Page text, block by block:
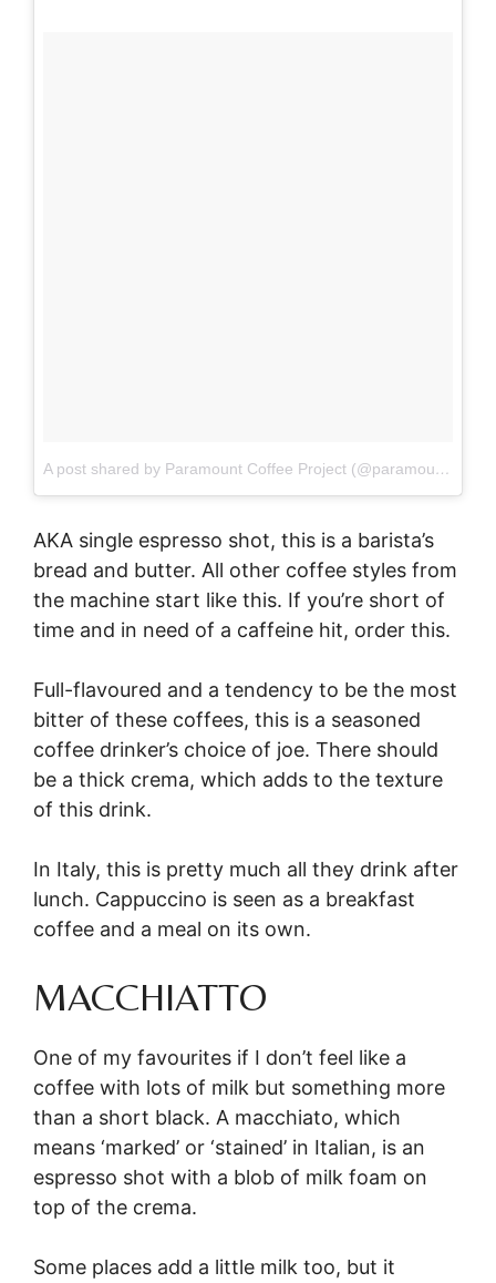
A post shared by Paramount Coffee Project (@paramountcoffeesydney)
AKA single espresso shot, this is a barista’s
bread and butter. All other coffee styles from
the machine start like this. If you’re short of
time and in need of a caffeine hit, order this.
Full-flavoured and a tendency to be the most
bitter of these coffees, this is a seasoned
coffee drinker’s choice of joe. There should
be a thick crema, which adds to the texture
of this drink.
In Italy, this is pretty much all they drink after
lunch. Cappuccino is seen as a breakfast
coffee and a meal on its own.
MACCHIATTO
One of my favourites if I don’t feel like a
coffee with lots of milk but something more
than a short black. A macchiato, which
means ‘marked’ or ‘stained’ in Italian, is an
espresso shot with a blob of milk foam on
top of the crema.
Some places add a little milk too, but it